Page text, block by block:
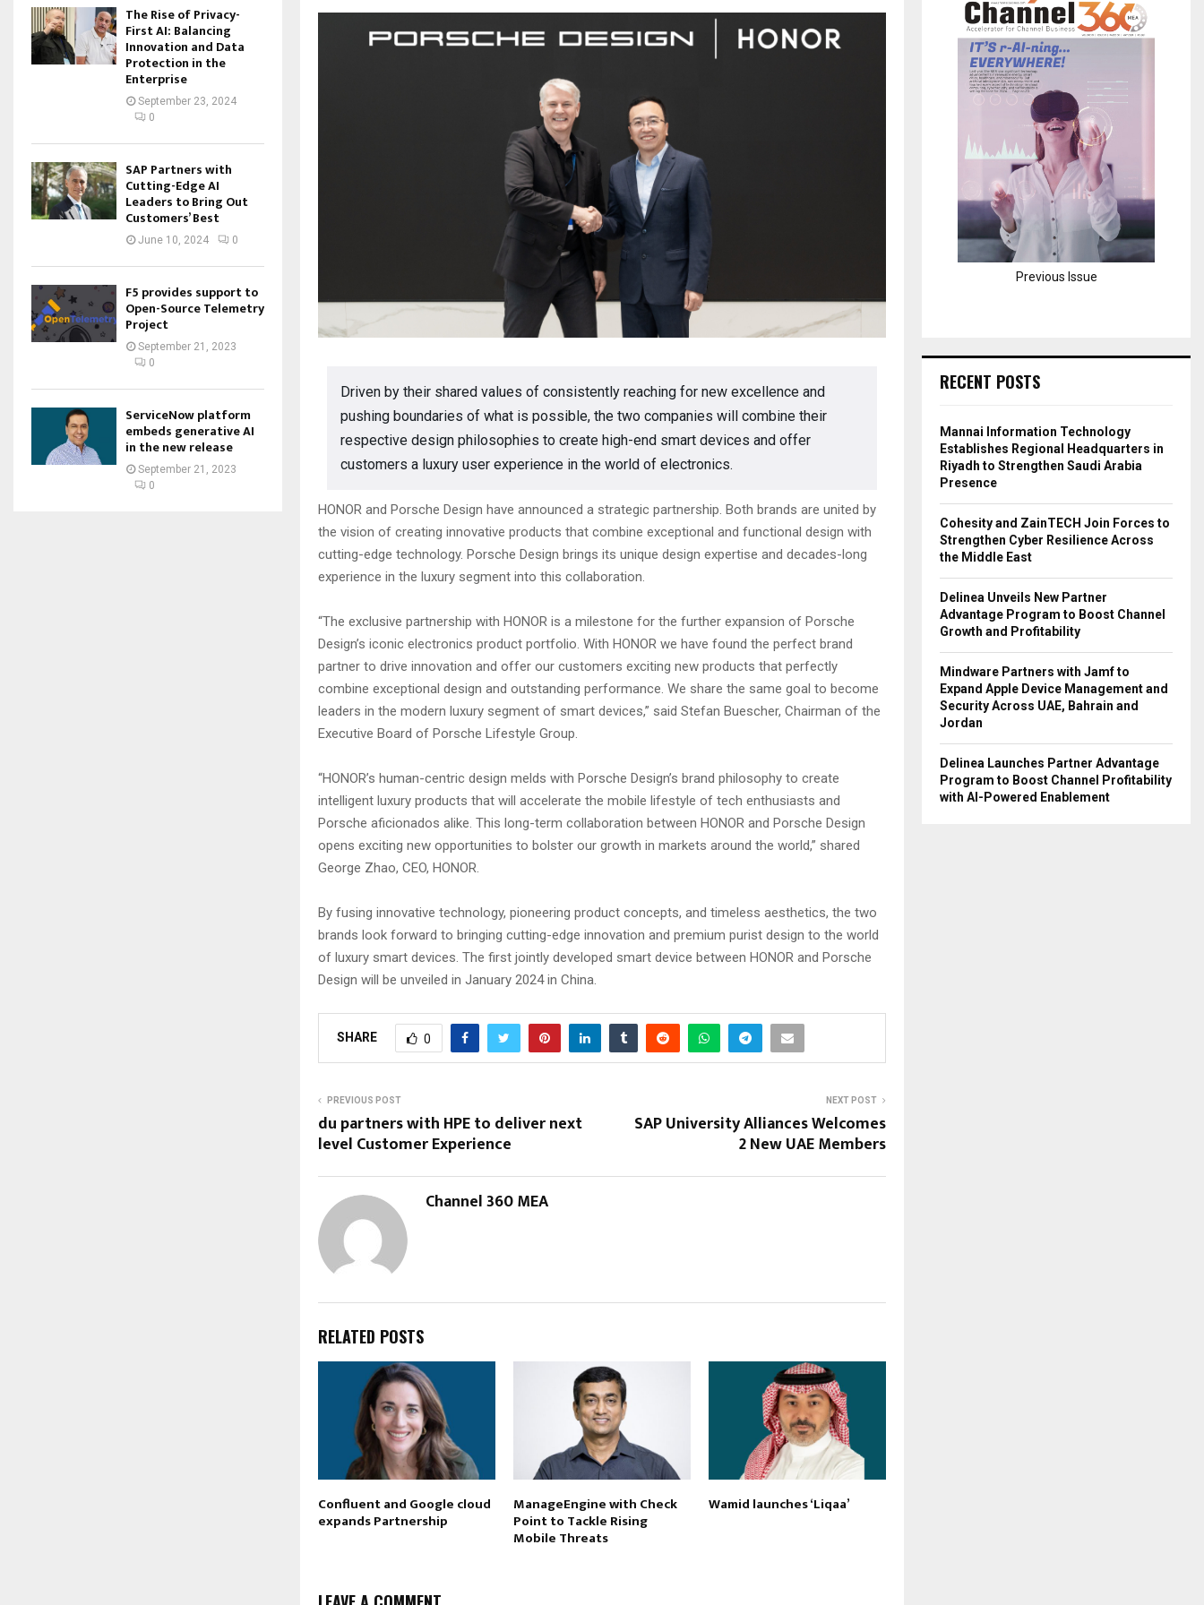
Driven by their shared values of consistently reaching for new excellence and
pushing boundaries of what is possible, the two companies will combine their
respective design philosophies to create high-end smart devices and offer
customers a luxury user experience in the world of electronics.
HONOR and Porsche Design have announced a strategic partnership. Both brands are united by
the vision of creating innovative products that combine exceptional and functional design with
cutting-edge technology. Porsche Design brings its unique design expertise and decades-long
experience in the luxury segment into this collaboration.
“The exclusive partnership with HONOR is a milestone for the further expansion of Porsche
Design’s iconic electronics product portfolio. With HONOR we have found the perfect brand
partner to drive innovation and offer our customers exciting new products that perfectly
combine exceptional design and outstanding performance. We share the same goal to become
leaders in the modern luxury segment of smart devices,” said Stefan Buescher, Chairman of the
Executive Board of Porsche Lifestyle Group.
“HONOR’s human-centric design melds with Porsche Design’s brand philosophy to create
intelligent luxury products that will accelerate the mobile lifestyle of tech enthusiasts and
Porsche aficionados alike. This long-term collaboration between HONOR and Porsche Design
opens exciting new opportunities to bolster our growth in markets around the world,” shared
George Zhao, CEO, HONOR.
By fusing innovative technology, pioneering product concepts, and timeless aesthetics, the two
brands look forward to bringing cutting-edge innovation and premium purist design to the world
of luxury smart devices. The first jointly developed smart device between HONOR and Porsche
Design will be unveiled in January 2024 in China.
SHARE 0
PREVIOUS POST
du partners with HPE to deliver next
level Customer Experience
NEXT POST
SAP University Alliances Welcomes
2 New UAE Members
Channel 360 MEA
RELATED POSTS
Confluent and Google cloud
expands Partnership
ManageEngine with Check
Point to Tackle Rising
Mobile Threats
Wamid launches ‘Liqaa’
The Rise of Privacy-
First AI: Balancing
Innovation and Data
Protection in the
Enterprise
September 23, 2024
0
SAP Partners with
Cutting-Edge AI
Leaders to Bring Out
Customers’ Best
June 10, 2024 0
F5 provides support to
Open-Source Telemetry
Project
September 21, 2023
0
ServiceNow platform
embeds generative AI
in the new release
September 21, 2023
0
H
Previous Issue
RECENT POSTS
Mannai Information Technology
Establishes Regional Headquarters in
Riyadh to Strengthen Saudi Arabia
Presence
Cohesity and ZainTECH Join Forces to
Strengthen Cyber Resilience Across
the Middle East
Delinea Unveils New Partner
Advantage Program to Boost Channel
Growth and Profitability
Mindware Partners with Jamf to
Expand Apple Device Management and
Security Across UAE, Bahrain and
Jordan
Delinea Launches Partner Advantage
Program to Boost Channel Profitability
with AI-Powered Enablement